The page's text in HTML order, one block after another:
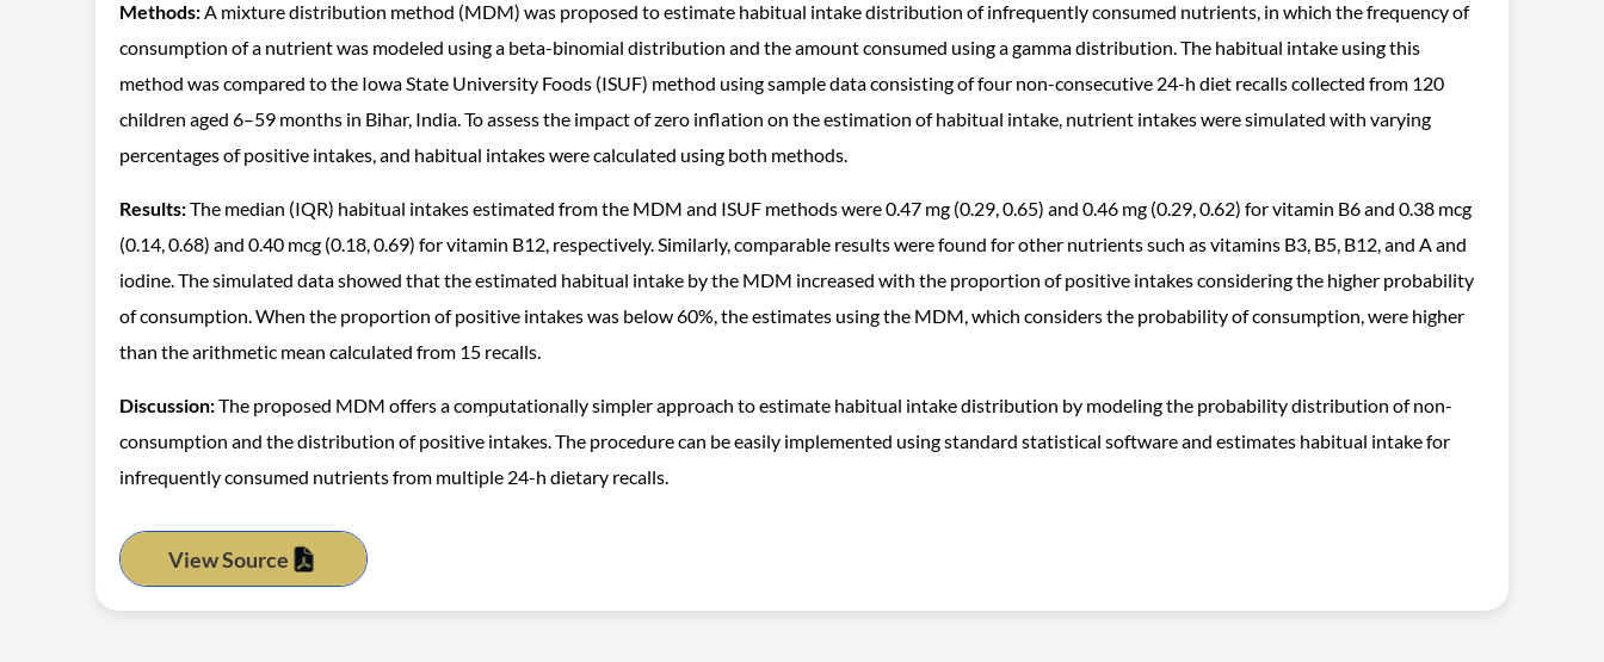
Methods:A mixture distribution method (MDM) was proposed to estimate habitual intake distribution of infrequently consumed nutrients, in which the frequency of
consumption of a nutrient was modeled using a beta-binomial distribution and the amount consumed using a gamma distribution. The habitual intake using this
method was compared to the Iowa State University Foods (ISUF) method using sample data consisting of four non-consecutive 24-h diet recalls collected from 120
children aged 6–59 months in Bihar, India. To assess the impact of zero inflation on the estimation of habitual intake, nutrient intakes were simulated with varying
percentages of positive intakes, and habitual intakes were calculated using both methods.
Results:The median (IQR) habitual intakes estimated from the MDM and ISUF methods were 0.47 mg (0.29, 0.65) and 0.46 mg (0.29, 0.62) for vitamin B6 and 0.38 mcg
(0.14, 0.68) and 0.40 mcg (0.18, 0.69) for vitamin B12, respectively. Similarly, comparable results were found for other nutrients such as vitamins B3, B5, B12, and A and
iodine. The simulated data showed that the estimated habitual intake by the MDM increased with the proportion of positive intakes considering the higher probability
of consumption. When the proportion of positive intakes was below 60%, the estimates using the MDM, which considers the probability of consumption, were higher
than the arithmetic mean calculated from 15 recalls.
Discussion:The proposed MDM offers a computationally simpler approach to estimate habitual intake distribution by modeling the probability distribution of non-
consumption and the distribution of positive intakes. The procedure can be easily implemented using standard statistical software and estimates habitual intake for
infrequently consumed nutrients from multiple 24-h dietary recalls.
View Source